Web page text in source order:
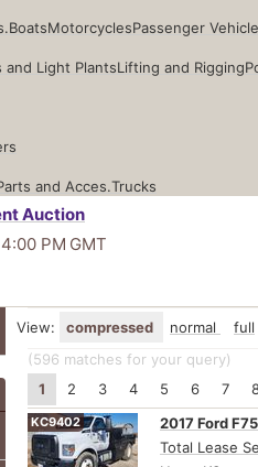
BoatsMotorcyclesPassenger
and Light PlantsLifting and Rigging
and Acces.Trucks
Auction
PM GMT
View: compressed normal full
(596 matches for your query)
1
2 3 4 5 6 7
KC9402 2017 Ford
Total Lease